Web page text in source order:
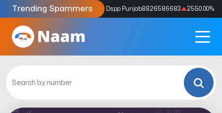
Trending Spammers
Codes9159039211 4333.33% Dspp Punjab8826586683 2550.00%